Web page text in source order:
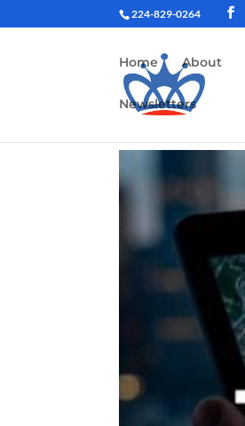
224-829-0264
Home About
Newsletters